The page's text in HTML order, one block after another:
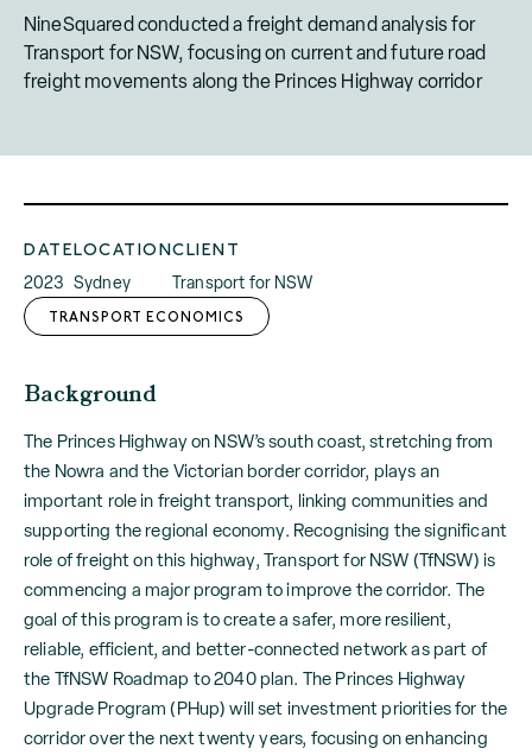
NineSquared conducted a freight demand analysis for
Transport for NSW, focusing on current and future road
freight movements along the Princes Highway corridor
DATE
2023
LOCATION
Sydney
CLIENT
Transport for NSW
TRANSPORT ECONOMICS
Background
The Princes Highway on NSW’s south coast, stretching from
the Nowra and the Victorian border corridor, plays an
important role in freight transport, linking communities and
supporting the regional economy. Recognising the significant
role of freight on this highway, Transport for NSW (TfNSW) is
commencing a major program to improve the corridor. The
goal of this program is to create a safer, more resilient,
reliable, efficient, and better-connected network as part of
the TfNSW Roadmap to 2040 plan. The Princes Highway
Upgrade Program (PHup) will set investment priorities for the
corridor over the next twenty years, focusing on enhancing